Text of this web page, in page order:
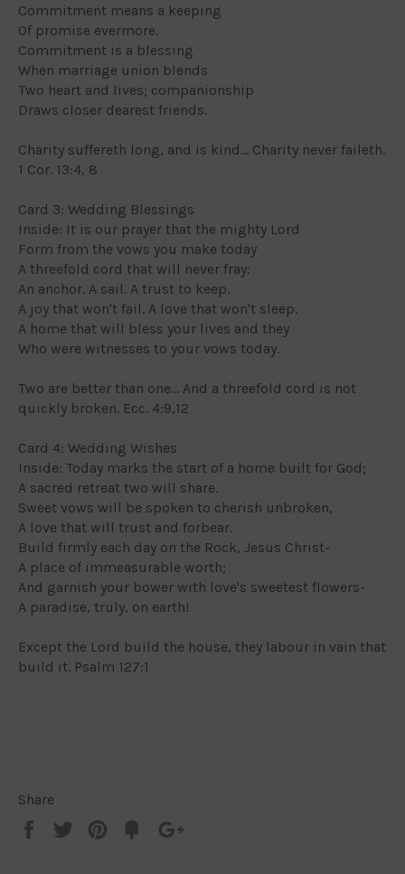
Commitment means a keeping
Of promise evermore.
Commitment is a blessing
When marriage union blends
Two heart and lives; companionship
Draws closer dearest friends.
Charity suffereth long, and is kind... Charity never faileth.
1 Cor. 13:4, 8
Card 3: Wedding Blessings
Inside: It is our prayer that the mighty Lord
Form from the vows you make today
A threefold cord that will never fray:
An anchor. A sail. A trust to keep.
A joy that won't fail. A love that won't sleep.
A home that will bless your lives and they
Who were witnesses to your vows today.
Two are better than one... And a threefold cord is not
quickly broken. Ecc. 4:9,12
Card 4: Wedding Wishes
Inside: Today marks the start of a home built for God;
A sacred retreat two will share.
Sweet vows will be spoken to cherish unbroken,
A love that will trust and forbear.
Build firmly each day on the Rock, Jesus Christ-
A place of immeasurable worth;
And garnish your bower with love's sweetest flowers-
A paradise, truly, on earth!
Except the Lord build the house, they labour in vain that
build it. Psalm 127:1
Share
Share
Tweet
Pin
Add